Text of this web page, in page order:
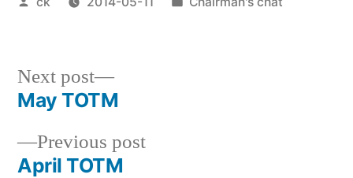
Post
navigation
Previous postPrevious
April TOTM
Next post
Next
post:
May TOTM